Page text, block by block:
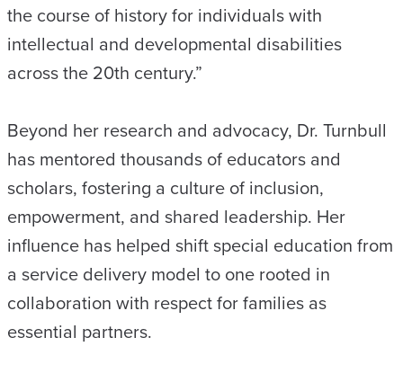
the course of history for individuals with
intellectual and developmental disabilities
across the 20th century.”
Beyond her research and advocacy, Dr. Turnbull
has mentored thousands of educators and
scholars, fostering a culture of inclusion,
empowerment, and shared leadership. Her
influence has helped shift special education from
a service delivery model to one rooted in
collaboration with respect for families as
essential partners.